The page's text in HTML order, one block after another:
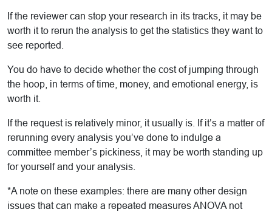
If the reviewer can stop your research in its tracks, it may be
worth it to rerun the analysis to get the statistics they want to
see reported.
You do have to decide whether the cost of jumping through
the hoop, in terms of time, money, and emotional energy, is
worth it.
If the request is relatively minor, it usually is. If it’s a matter of
rerunning every analysis you’ve done to indulge a
committee member’s pickiness, it may be worth standing up
for yourself and your analysis.
*A note on these examples: there are many other design
issues that can make a repeated measures ANOVA not